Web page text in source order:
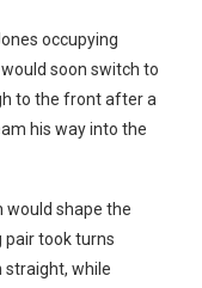
occupying
soon switch to
to the front after a
his way into the
would shape the
pair took turns
straight, while